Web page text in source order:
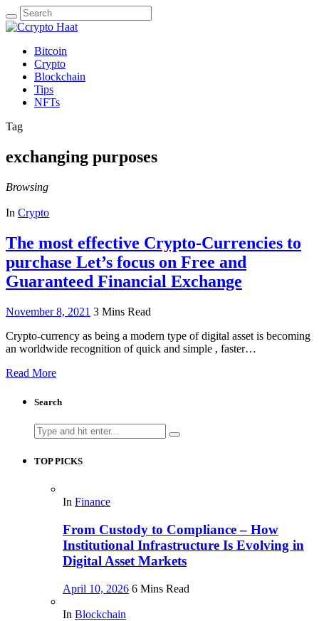
Search
for:
Bitcoin
Crypto
Blockchain
Tips
NFTs
Tag
exchanging purposes
Browsing
In Crypto
The most effective Crypto-Currencies to
purchase Let’s focus on Free and
Guaranteed Financial Exchange
November 8, 2021 3 Mins Read
Crypto-currency as being a modern type of digital asset is becoming
an worldwide recognition of quick and simple , faster…
Read More
Search
Search
for:
TOP PICKS
In Finance
From Custody to Compliance – How
Institutional Infrastructure Is Evolving in
Digital Asset Markets
April 10, 2026 6 Mins Read
In Blockchain